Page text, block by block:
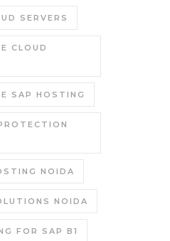
SERVERS
CLOUD
SAP HOSTING
NOIDA
NOIDA
FOR SAP B1